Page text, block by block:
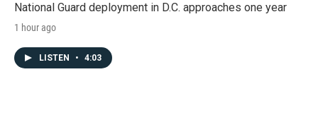
National Guard deployment in D.C. approaches one year
1 hour ago
LISTEN • 4:03